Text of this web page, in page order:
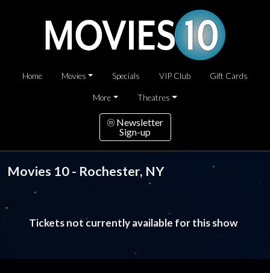
Home Movies Specials VIP Club Gift Cards
More Theatres
Newsletter
Sign-up
Movies 10 - Rochester, NY
Tickets not currently available for this show